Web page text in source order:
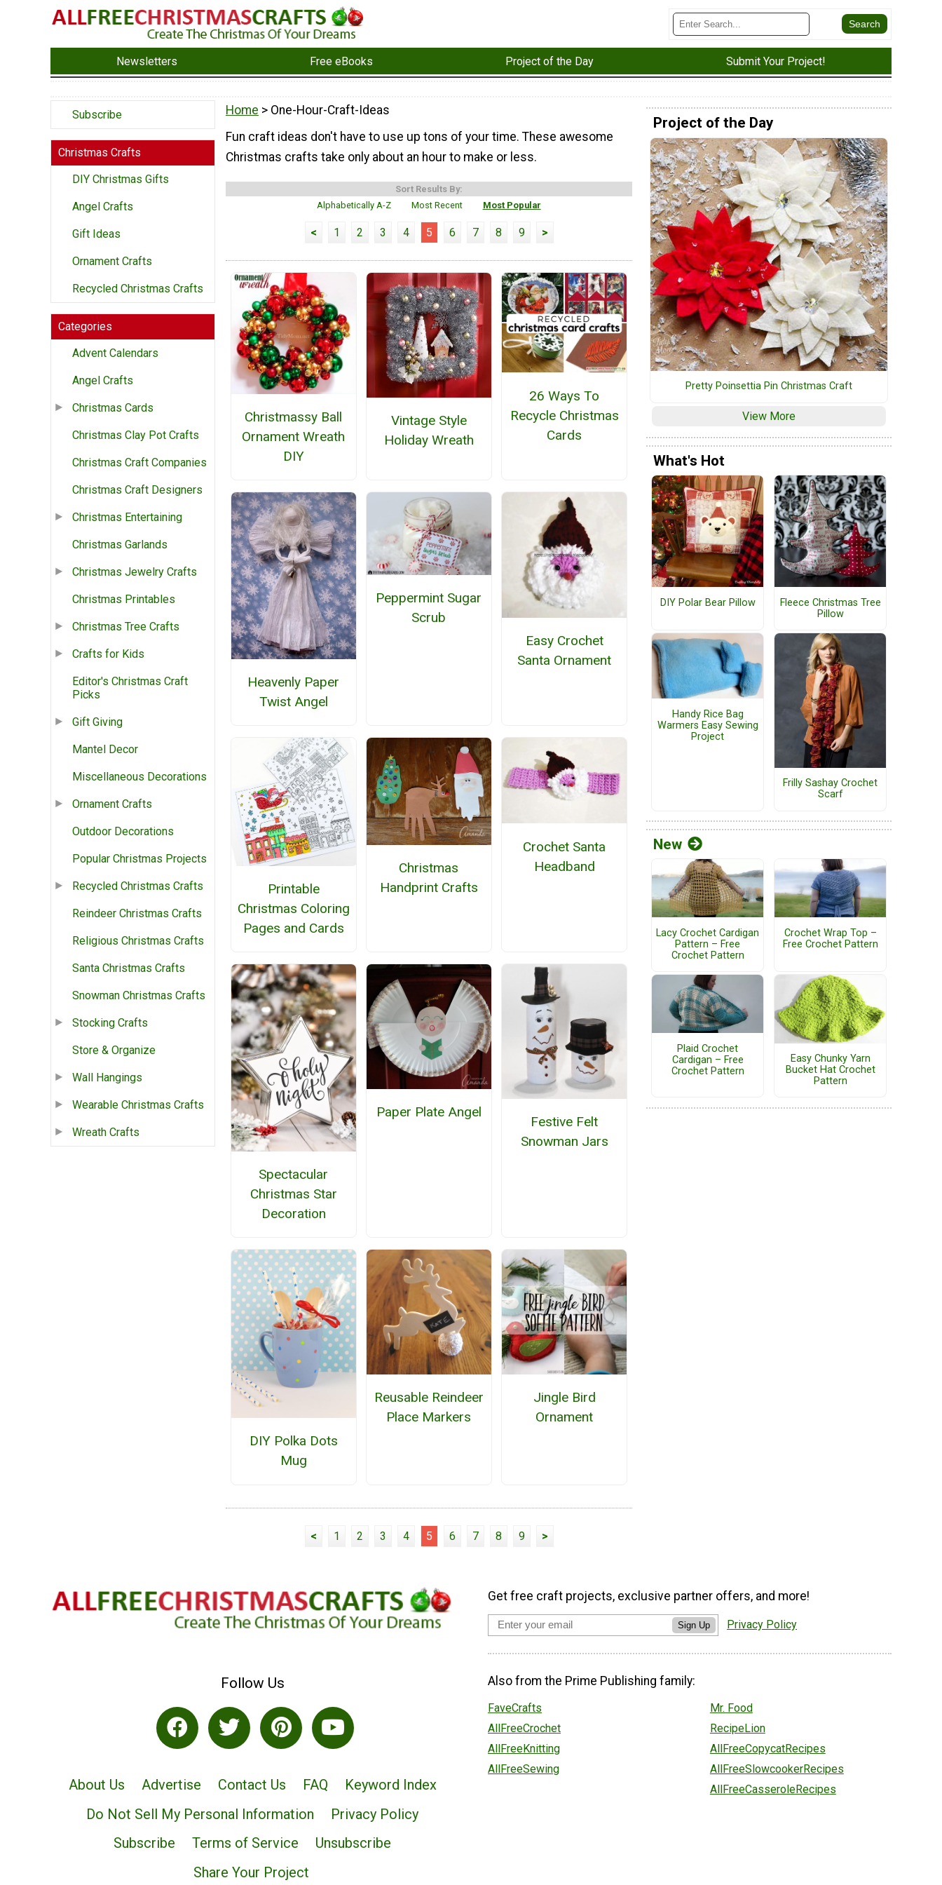
Newsletters Free eBooks Project of the Day Submit Your Project!
Subscribe
Christmas Crafts
DIY Christmas Gifts
Angel Crafts
Gift Ideas
Ornament Crafts
Recycled Christmas Crafts
Categories
Advent Calendars
Angel Crafts
Christmas Cards
Christmas Clay Pot Crafts
Christmas Craft Companies
Christmas Craft Designers
Christmas Entertaining
Christmas Garlands
Christmas Jewelry Crafts
Christmas Printables
Christmas Tree Crafts
Crafts for Kids
Editor's Christmas Craft
Picks
Gift Giving
Mantel Decor
Miscellaneous Decorations
Ornament Crafts
Outdoor Decorations
Popular Christmas Projects
Recycled Christmas Crafts
Reindeer Christmas Crafts
Religious Christmas Crafts
Santa Christmas Crafts
Snowman Christmas Crafts
Stocking Crafts
Store & Organize
Wall Hangings
Wearable Christmas Crafts
Wreath Crafts
Home > One-Hour-Craft-Ideas
Fun craft ideas don't have to use up tons of your time. These awesome
Christmas crafts take only about an hour to make or less.
Sort Results By:
Alphabetically A-Z
Most Recent Most Popular
< 1 2 3 4 5 6 7 8 9 >
Christmassy Ball
Ornament Wreath
DIY
Vintage Style
Holiday Wreath
26 Ways To
Recycle Christmas
Cards
Heavenly Paper
Twist Angel
Peppermint Sugar
Scrub
Easy Crochet
Santa Ornament
Printable
Christmas Coloring
Pages and Cards
Christmas
Handprint Crafts
Crochet Santa
Headband
Spectacular
Christmas Star
Decoration
Paper Plate Angel
Festive Felt
Snowman Jars
DIY Polka Dots
Mug
Reusable Reindeer
Place Markers
Jingle Bird
Ornament
< 1 2 3 4 5 6 7 8 9 >
Project of the Day
Pretty Poinsettia Pin Christmas Craft
View More
What's Hot
DIY Polar Bear Pillow
Fleece Christmas Tree
Pillow
Handy Rice Bag
Warmers Easy Sewing
Project
Frilly Sashay Crochet
Scarf
New
Lacy Crochet Cardigan
Pattern – Free
Crochet Pattern
Crochet Wrap Top –
Free Crochet Pattern
Plaid Crochet
Cardigan – Free
Crochet Pattern
Easy Chunky Yarn
Bucket Hat Crochet
Pattern
Follow Us
About Us Advertise Contact Us FAQ
Keyword Index
Do Not Sell My Personal Information
Privacy Policy
Subscribe
Terms of Service
Unsubscribe
Share Your Project
Get free craft projects, exclusive partner offers, and more!
Sign Up Privacy Policy
Also from the Prime Publishing family:
FaveCrafts
AllFreeCrochet
AllFreeKnitting
AllFreeSewing
Mr. Food
RecipeLion
AllFreeCopycatRecipes
AllFreeSlowcookerRecipes
AllFreeCasseroleRecipes